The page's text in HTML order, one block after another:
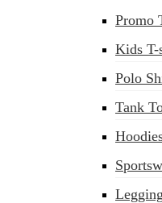
(02) 222-285-548
Promo
Kids T-
Polo
Tank